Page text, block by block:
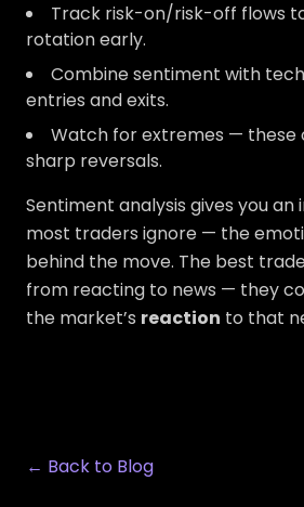
Track risk-on/risk-off flows
rotation early.
Combine sentiment with
entries and exits.
Watch for extremes — these
sharp reversals.
Sentiment analysis gives you an
most traders ignore — the
behind the move. The best
from reacting to news — they
the market’s reaction to that
← Back to Blog